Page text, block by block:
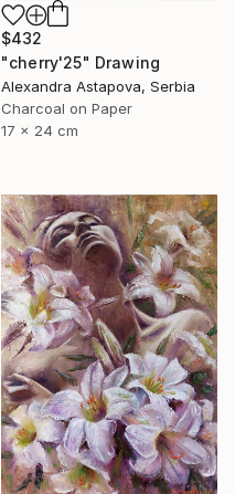
$432
"cherry'25" Drawing
Alexandra Astapova, Serbia
Charcoal on Paper
17 x 24 cm